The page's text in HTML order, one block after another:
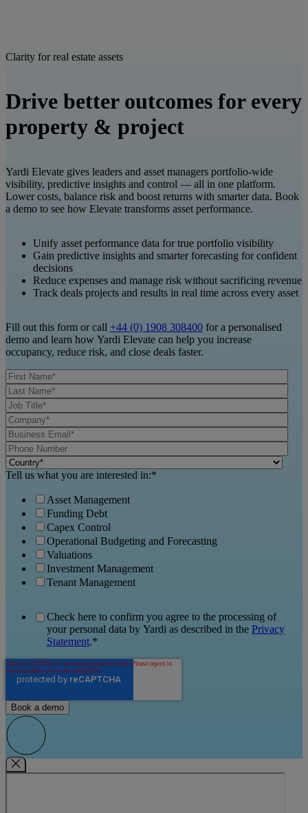
Clarity for real estate assets
Drive better outcomes for every
property & project
Yardi Elevate gives leaders and asset managers portfolio-wide
visibility, predictive insights and control — all in one platform.
Lower costs, balance risk and boost returns with smarter data. Book
a demo to see how Elevate transforms asset performance.
Unify asset performance data for true portfolio visibility
Gain predictive insights and smarter forecasting for confident
decisions
Reduce expenses and manage risk without sacrificing revenue
Track deals projects and results in real time across every asset
Fill out this form or call +44 (0) 1908 308400 for a personalised
demo and learn how Yardi Elevate can help you increase
occupancy, reduce risk, and close deals faster.
Tell us what you are interested in:*
Asset Management
Funding Debt
Capex Control
Operational Budgeting and Forecasting
Valuations
Investment Management
Tenant Management
Check here to confirm you agree to the processing of
your personal data by Yardi as described in the Privacy
Statement.*